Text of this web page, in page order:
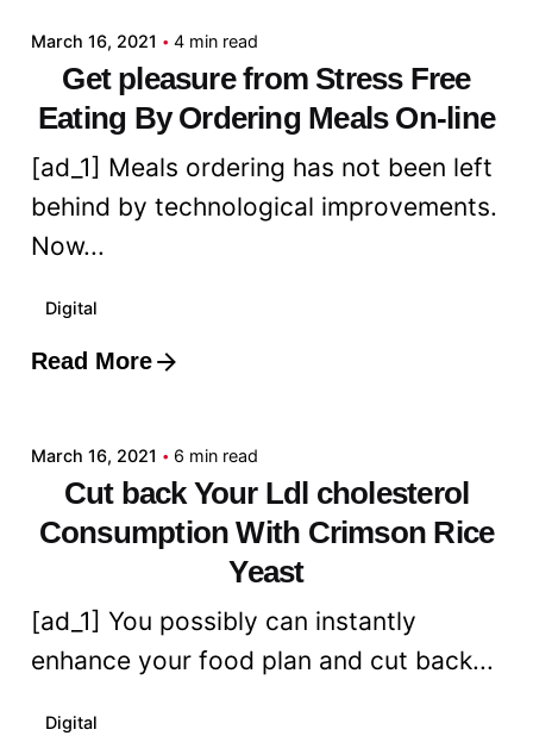
March 16, 2021 4 min read
Get pleasure from Stress Free
Eating By Ordering Meals On-line
[ad_1] Meals ordering has not been left
behind by technological improvements.
Now...
Digital
Read More
Posted by
March 16, 2021 6 min read
Cut back Your Ldl cholesterol
Consumption With Crimson Rice
Yeast
[ad_1] You possibly can instantly
enhance your food plan and cut back...
Digital